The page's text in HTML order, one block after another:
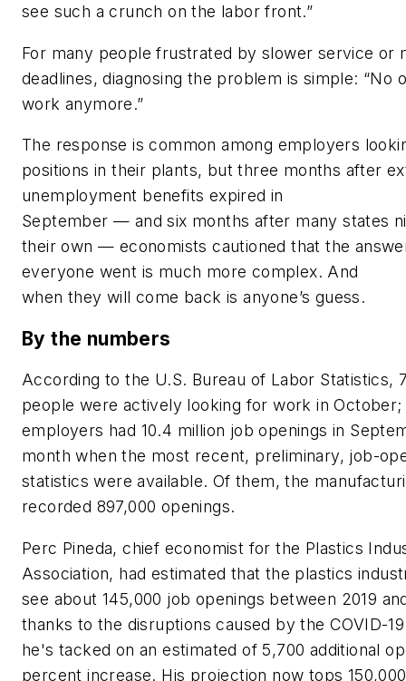
see such a crunch on the labor front.”
For many people frustrated by slower service or
deadlines, diagnosing the problem is simple: “No
work anymore.”
The response is common among employers
positions in their plants, but three months after
unemployment benefits expired in
September — and six months after many states
their own — economists cautioned that the
everyone went is much more complex. And
when they will come back is anyone’s guess.
By the numbers
According to the U.S. Bureau of Labor Statistics,
people were actively looking for work in
employers had 10.4 million job openings in
month when the most recent, preliminary, job-
statistics were available. Of them, the
recorded 897,000 openings.
Perc Pineda, chief economist for the Plastics
Association, had estimated that the plastics
see about 145,000 job openings between 2019
thanks to the disruptions caused by the COVID-
he's tacked on an estimated of 5,700 additional
percent increase. His projection now tops